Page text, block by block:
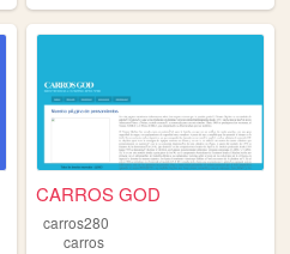
CARROS GOD
carros280
carros